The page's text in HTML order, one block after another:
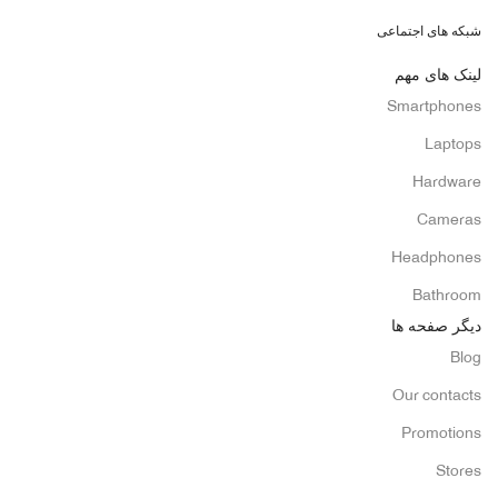
شبکه های اجتماعی
لینک های مهم
Smartphones
Laptops
Hardware
Cameras
Headphones
Bathroom
دیگر صفحه ها
Blog
Our contacts
Promotions
Stores